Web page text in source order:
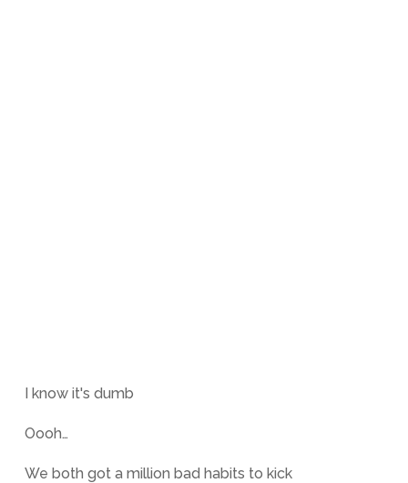
I know it's dumb
Oooh…
We both got a million bad habits to kick